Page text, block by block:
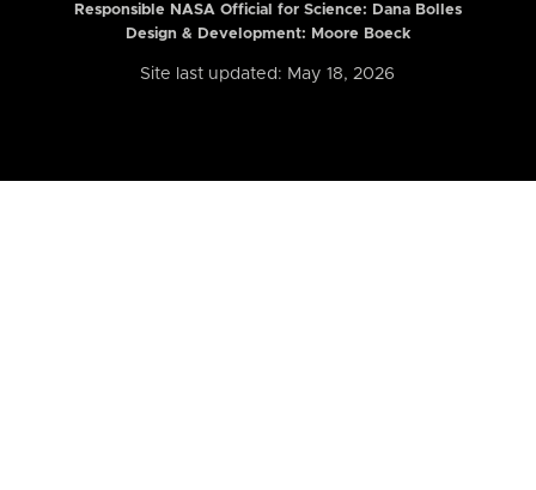
Responsible NASA Official for Science: Dana Bolles
Design & Development: Moore Boeck
Site last updated: May 18, 2026